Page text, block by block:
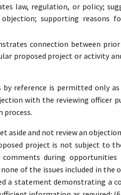
law, regulation, or policy;
supporting reasons
connection between
proposed project or activity
reference is permitted only
with the reviewing officer
process.
aside and not review an
project is not subject to
during
of the issues included in the
a statement demonstrating a